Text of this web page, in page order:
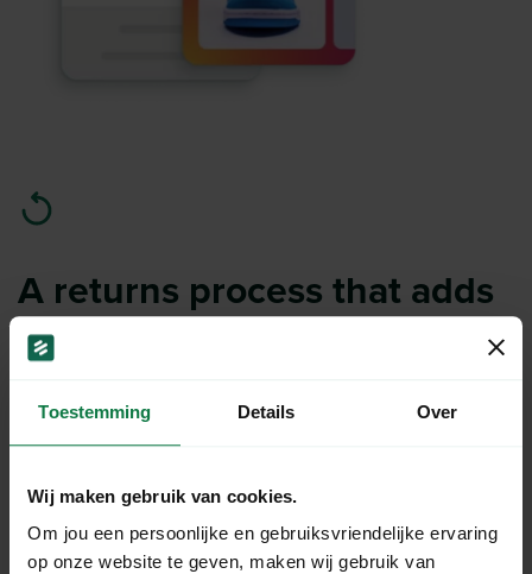
Toestemming Details Over
Wij maken gebruik van cookies.
Om jou een persoonlijke en gebruiksvriendelijke ervaring
op onze website te geven, maken wij gebruik van
A returns process that adds
value.
Analyze return reasons and use data insights to
More about returns